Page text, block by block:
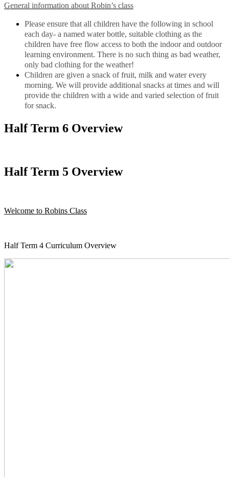
General information about Robin’s class
Please ensure that all children have the following in school
each day- a named water bottle, suitable clothing as the
children have free flow access to both the indoor and outdoor
learning environment. There is no such thing as bad weather,
only bad clothing for the weather!
Children are given a snack of fruit, milk and water every
morning. We will provide additional snacks at times and will
provide the children with a wide and varied selection of fruit
for snack.
Half Term 6 Overview
Half Term 5 Overview
Welcome to Robins Class
Half Term 4 Curriculum Overview